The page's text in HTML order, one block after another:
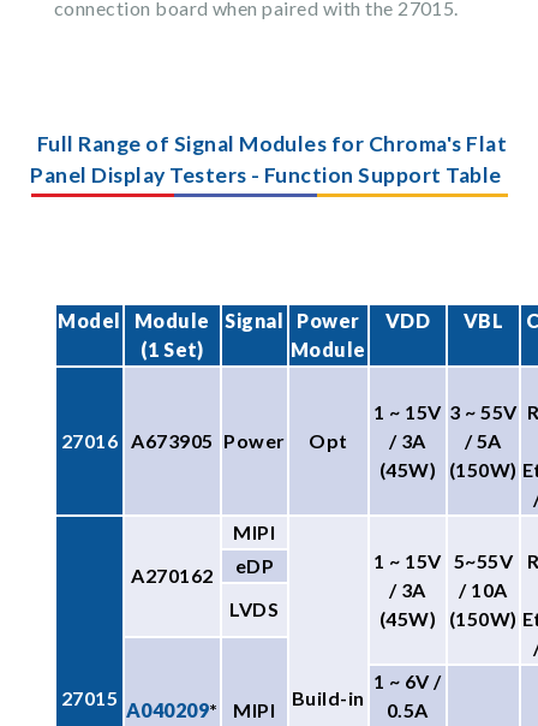
connection board when paired with the 27015.
Full Range of Signal Modules for Chroma's Flat
Panel Display Testers - Function Support Table
Model
Module
(1 Set)
Signal
Power
Module
VDD VBL
27016 A673905 Power Opt
1 ~ 15V
/ 3A
(45W)
3 ~ 55V
/ 5A
(150W)
27015
A270162
MIPI
Build-in
1 ~ 15V
/ 3A
(45W)
5~55V
/ 10A
(150W)
eDP
LVDS
A040209* MIPI
1 ~ 6V /
0.5A